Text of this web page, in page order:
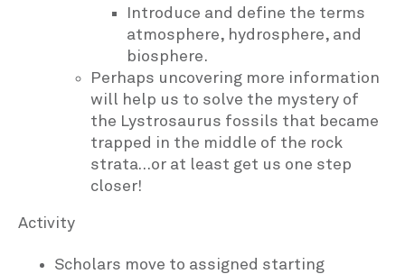
Introduce and define the terms
atmosphere, hydrosphere, and
biosphere.
Perhaps uncovering more information
will help us to solve the mystery of
the Lystrosaurus fossils that became
trapped in the middle of the rock
strata…or at least get us one step
closer!
Activity
Scholars move to assigned starting